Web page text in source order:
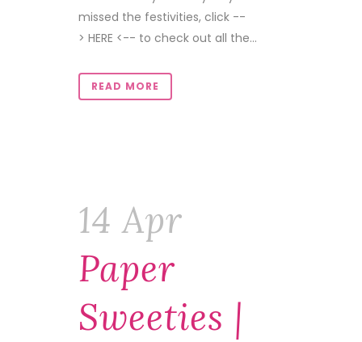
missed the festivities, click --
> HERE <-- to check out all the...
READ MORE
14 Apr
Paper
Sweeties |